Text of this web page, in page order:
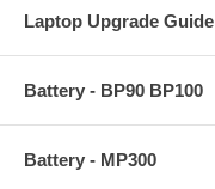
Laptop Upgrade Guide
Battery - BP90 BP100
Battery - MP300